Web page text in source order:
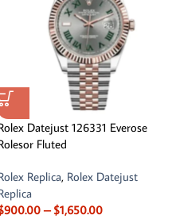
Datejust 126331 Everose
Fluted
Replica, Rolex Datejust
900.00 – $1,650.00